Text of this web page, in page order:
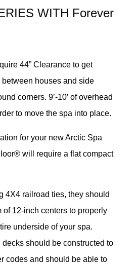
WITH Forever
44” Clearance to get
between houses and side
corners. 9’-10’ of overhead
to move the spa into place.
for your new Arctic Spa
will require a flat compact
4X4 railroad ties, they should
of 12-inch centers to properly
underside of your spa.
decks should be constructed to
codes and should be able to